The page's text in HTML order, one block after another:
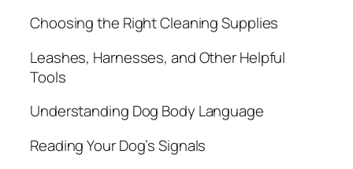
Choosing the Right Cleaning Supplies
Leashes, Harnesses, and Other Helpful
Tools
Understanding Dog Body Language
Reading Your Dog’s Signals